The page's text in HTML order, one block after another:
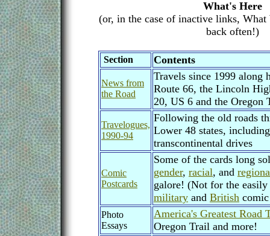
What's Here
(or, in the case of inactive links,
back often!)
Section Contents
News from
the Road
Travels since 1999 along
Route 66, the Lincoln
20, US 6 and the Oregon
Travelogues,
1990-94
Following the old roads
Lower 48 states,
transcontinental drives
Comic
Postcards
Some of the cards long
gender, racial, and
galore! (Not for the
military and British
Photo
Essays
America's Greatest Road
Oregon Trail and more!